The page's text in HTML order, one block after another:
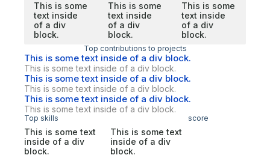
This is some
text inside
of a div
block.
This is some
text inside
of a div
block.
This is some
text inside
of a div
block.
Top contributions to projects
This is some text inside of a div block.
This is some text inside of a div block.
This is some text inside of a div block.
This is some text inside of a div block.
This is some text inside of a div block.
This is some text inside of a div block.
Top skills score
This is some text
inside of a div
block.
This is some text
inside of a div
block.